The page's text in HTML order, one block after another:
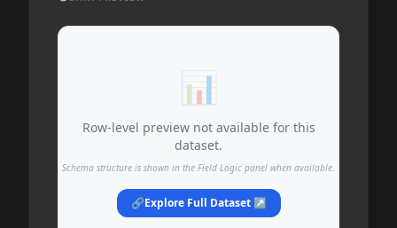
📊
Row-level preview not available for this
dataset.
Schema structure is shown in the Field Logic panel when available.
🔗Explore Full Dataset ↗